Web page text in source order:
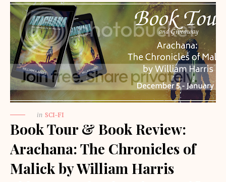
in SCI-FI
Book Tour & Book Review:
Arachana: The Chronicles of
Malick by William Harris